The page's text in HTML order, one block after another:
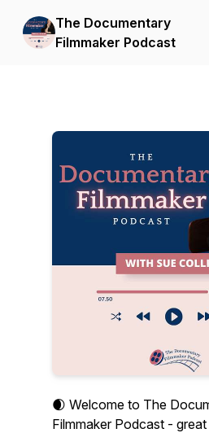
The Documentary
Filmmaker Podcast
🌒 Welcome to The
Filmmaker Podcast -